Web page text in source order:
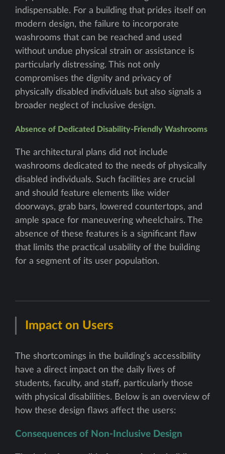
indispensable. For a building that prides itself on
modern design, the failure to incorporate
washrooms that can be reached and used
without undue physical strain or assistance is
particularly distressing. This not only
compromises the dignity and privacy of
physically disabled individuals but also signals a
broader neglect of inclusive design.
Absence of Dedicated Disability-Friendly Washrooms
The architectural plans did not include
washrooms dedicated to the needs of physically
disabled individuals. Such facilities are crucial
and should feature elements like wider
doorways, grab bars, lowered countertops, and
ample space for maneuvering wheelchairs. The
absence of these features is a significant flaw
that limits the practical usability of the building
for a segment of its user population.
Impact on Users
The shortcomings in the building’s accessibility
have a direct impact on the daily lives of
students, faculty, and staff, particularly those
with physical disabilities. Below is an overview of
how these design flaws affect the users:
Consequences of Non-Inclusive Design